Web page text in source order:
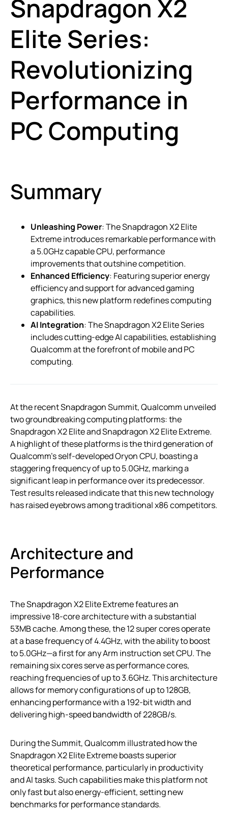
Snapdragon X2
Elite Series:
Revolutionizing
Performance in
PC Computing
Summary
Unleashing Power: The Snapdragon X2 Elite
Extreme introduces remarkable performance with
a 5.0GHz capable CPU, performance
improvements that outshine competition.
Enhanced Efficiency: Featuring superior energy
efficiency and support for advanced gaming
graphics, this new platform redefines computing
capabilities.
AI Integration: The Snapdragon X2 Elite Series
includes cutting-edge AI capabilities, establishing
Qualcomm at the forefront of mobile and PC
computing.
At the recent Snapdragon Summit, Qualcomm unveiled
two groundbreaking computing platforms: the
Snapdragon X2 Elite and Snapdragon X2 Elite Extreme.
A highlight of these platforms is the third generation of
Qualcomm’s self-developed Oryon CPU, boasting a
staggering frequency of up to 5.0GHz, marking a
significant leap in performance over its predecessor.
Test results released indicate that this new technology
has raised eyebrows among traditional x86 competitors.
Architecture and
Performance
The Snapdragon X2 Elite Extreme features an
impressive 18-core architecture with a substantial
53MB cache. Among these, the 12 super cores operate
at a base frequency of 4.4GHz, with the ability to boost
to 5.0GHz—a first for any Arm instruction set CPU. The
remaining six cores serve as performance cores,
reaching frequencies of up to 3.6GHz. This architecture
allows for memory configurations of up to 128GB,
enhancing performance with a 192-bit width and
delivering high-speed bandwidth of 228GB/s.
During the Summit, Qualcomm illustrated how the
Snapdragon X2 Elite Extreme boasts superior
theoretical performance, particularly in productivity
and AI tasks. Such capabilities make this platform not
only fast but also energy-efficient, setting new
benchmarks for performance standards.